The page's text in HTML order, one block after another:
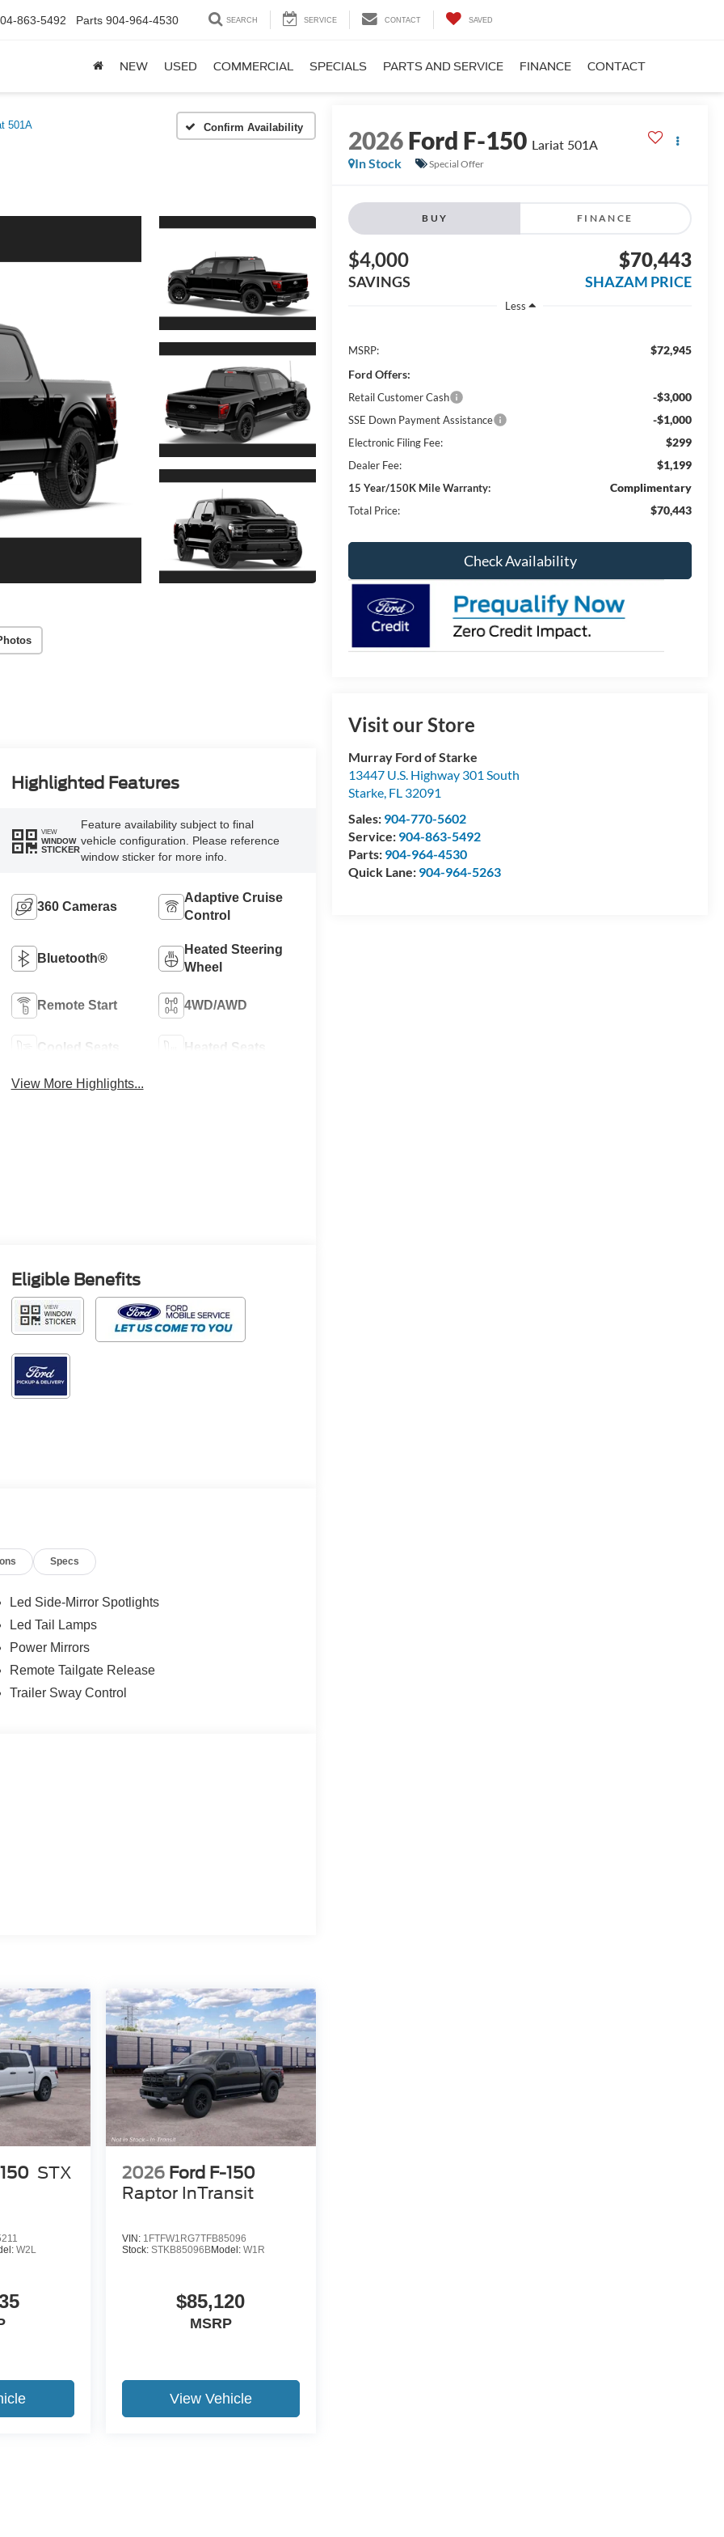
863-5492 Parts 904-964-4530 SEARCH SERVICE CONTACT SAVED
NEW USED COMMERCIAL SPECIALS PARTS AND SERVICE FINANCE CONTACT
501A Confirm Availability 2026Ford F-150 Lariat 501A
In Stock
Special Offer
BUY FINANCE
$4,000
SAVINGS
$70,443
SHAZAM PRICE
Less
MSRP:
$72,945
Ford Offers:
Retail Customer Cash -$3,000
SSE Down Payment Assistance -$1,000
Electronic Filing Fee: $299
Dealer Fee: $1,199
15 Year/150K Mile Warranty: Complimentary
Total Price: $70,443
Check Availability
Visit our Store
Murray Ford of Starke
13447 U.S. Highway 301 South
Starke, FL 32091
Sales: 904-770-5602
Service: 904-863-5492
Parts: 904-964-4530
Quick Lane: 904-964-5263
Highlighted Features
VIEW
WINDOW
STICKER
Feature availability subject to final
vehicle configuration. Please reference
window sticker for more info.
360 Cameras
Adaptive Cruise
Control
Bluetooth®
Heated Steering
Wheel
Remote Start 4WD/AWD
Cooled Seats Heated Seats
View More Highlights...
Eligible Benefits
Specs
Led Side-Mirror Spotlights
Led Tail Lamps
Power Mirrors
Remote Tailgate Release
Trailer Sway Control
STX
W2L
2026 Ford F-150
Raptor InTransit
VIN: 1FTFW1RG7TFB85096
Stock: STKB85096BModel: W1R
$85,120
MSRP
View Vehicle